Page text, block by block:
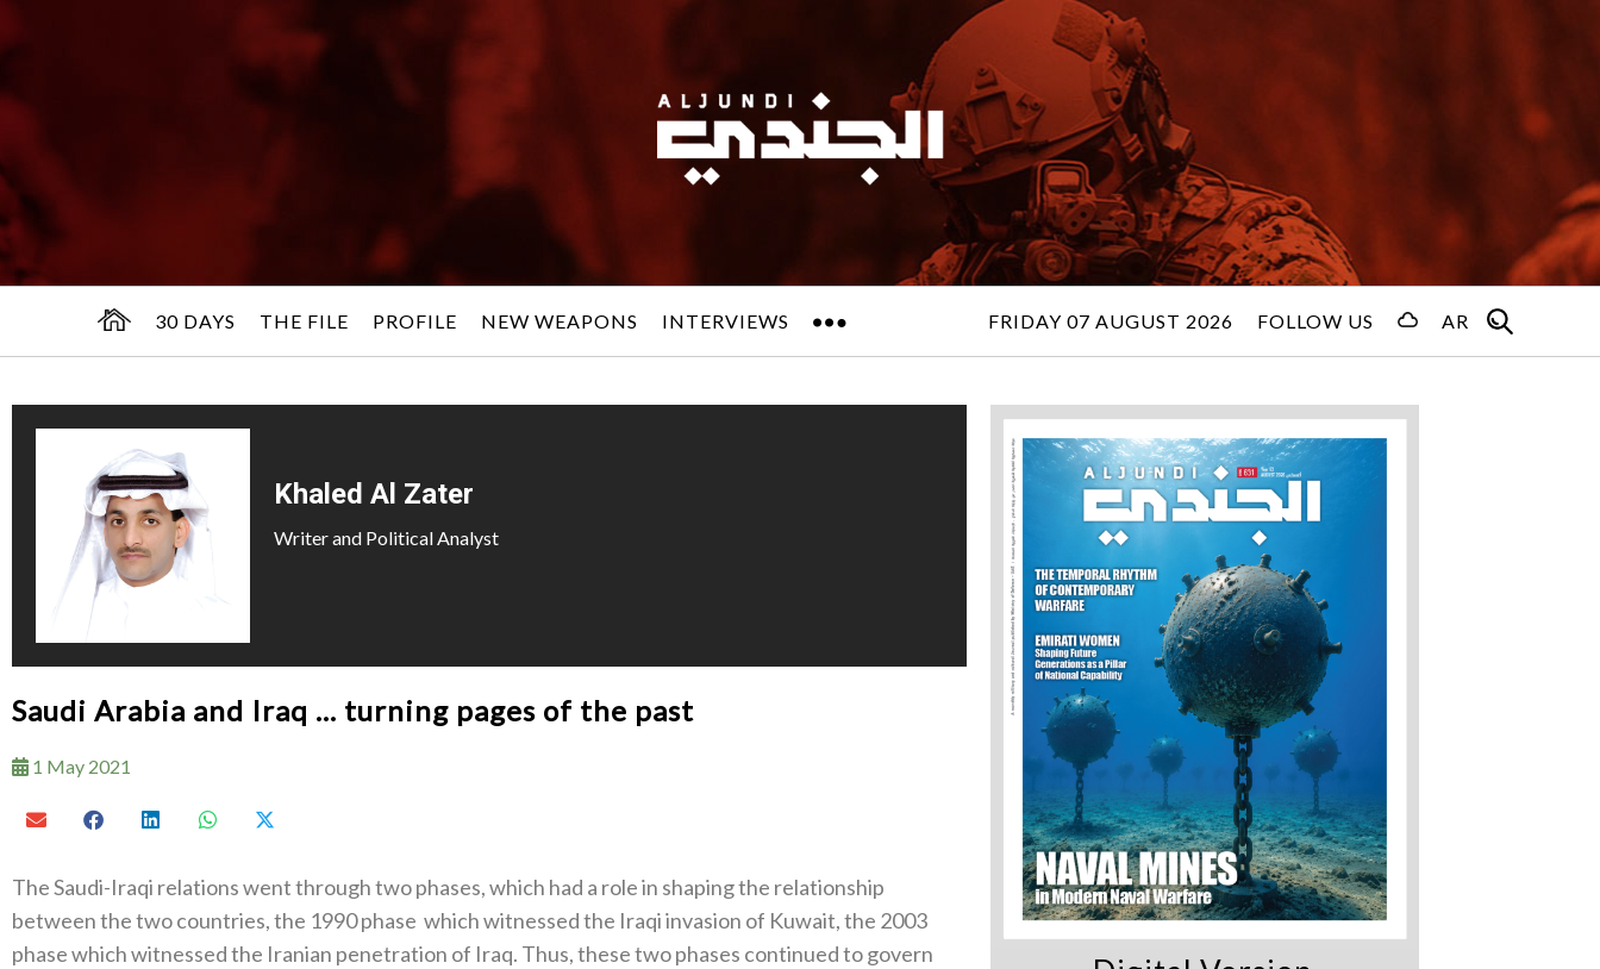
30 DAYS THE FILE PROFILE NEW WEAPONS INTERVIEWS FRIDAY 07 AUGUST 2026 FOLLOW US AR
Khaled Al Zater
Writer and Political Analyst
Saudi Arabia and Iraq … turning pages of the past
1 May 2021
The Saudi-Iraqi relations went through two phases, which had a role in shaping the relationship
between the two countries, the 1990 phase which witnessed the Iraqi invasion of Kuwait, the 2003
phase which witnessed the Iranian penetration of Iraq. Thus, these two phases continued to govern